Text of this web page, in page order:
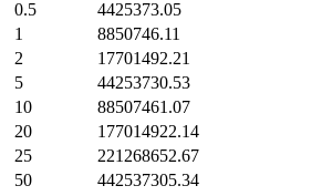
0.5
4425373.05
1
8850746.11
2
17701492.21
5
44253730.53
10
88507461.07
20
177014922.14
25
221268652.67
50
442537305.34